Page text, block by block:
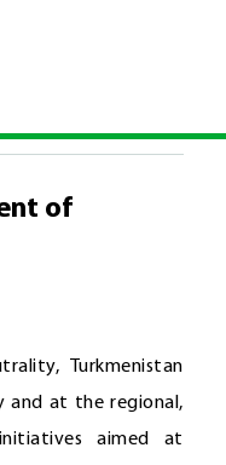
regional and
of
Turkmenistan
and at the regional,
aimed at